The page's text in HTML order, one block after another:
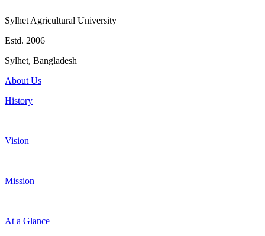
Sylhet Agricultural University
Estd. 2006
Sylhet, Bangladesh
About Us
History
Vision
Mission
At a Glance